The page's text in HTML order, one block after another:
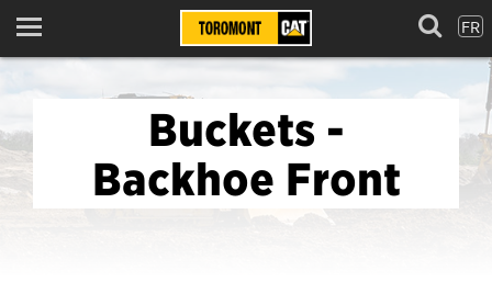
Menu FR
Buckets -
Backhoe Front